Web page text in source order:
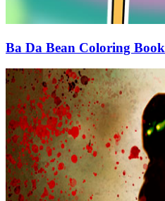
Ba Da Bean Coloring Book